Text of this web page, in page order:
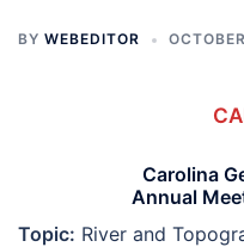
BY WEBEDITOR
Carolina
Annual
Topic: River and